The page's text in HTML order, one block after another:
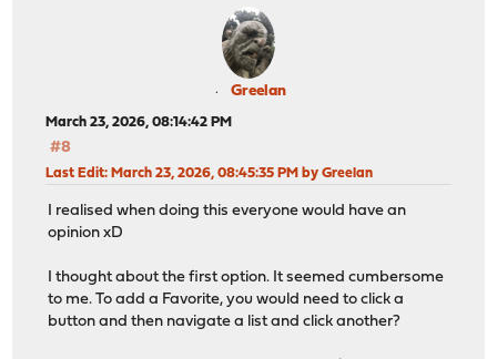
Greelan
March 23, 2026, 08:14:42 PM
#8
Last Edit: March 23, 2026, 08:45:35 PM by Greelan
I realised when doing this everyone would have an
opinion xD
I thought about the first option. It seemed cumbersome
to me. To add a Favorite, you would need to click a
button and then navigate a list and click another?